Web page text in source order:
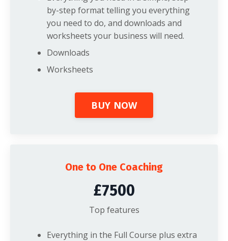
by-step format telling you everything
you need to do, and downloads and
worksheets your business will need.
Downloads
Worksheets
BUY NOW
One to One Coaching
£7500
Top features
Everything in the Full Course plus extra